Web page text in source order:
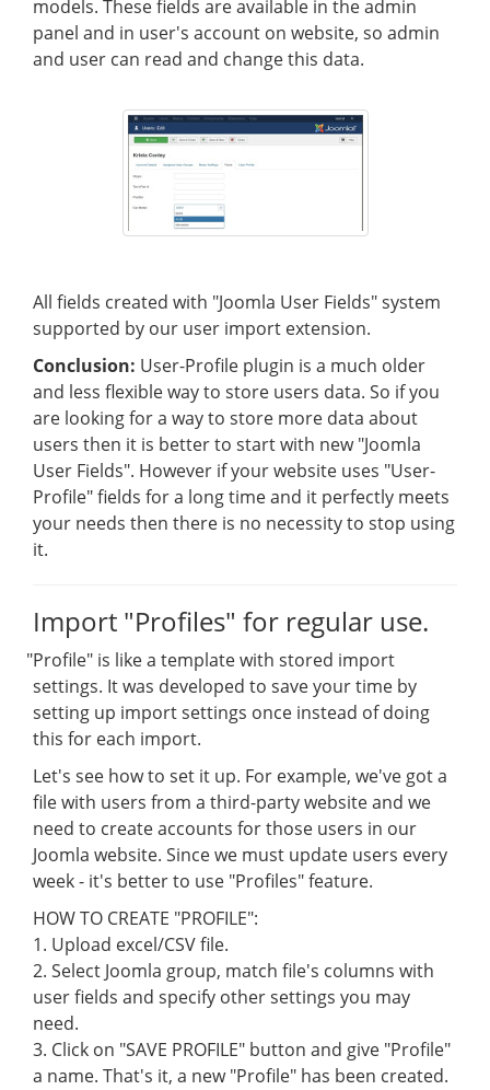
models. These fields are available in the admin
panel and in user's account on website, so admin
and user can read and change this data.
All fields created with "Joomla User Fields" system
supported by our user import extension.
Conclusion: User-Profile plugin is a much older
and less flexible way to store users data. So if you
are looking for a way to store more data about
users then it is better to start with new "Joomla
User Fields". However if your website uses "User-
Profile" fields for a long time and it perfectly meets
your needs then there is no necessity to stop using
it.
Import "Profiles" for regular use.
"Profile" is like a template with stored import
settings. It was developed to save your time by
setting up import settings once instead of doing
this for each import.
Let's see how to set it up. For example, we've got a
file with users from a third-party website and we
need to create accounts for those users in our
Joomla website. Since we must update users every
week - it's better to use "Profiles" feature.
HOW TO CREATE "PROFILE":
1. Upload excel/CSV file.
2. Select Joomla group, match file's columns with
user fields and specify other settings you may
need.
3. Click on "SAVE PROFILE" button and give "Profile"
a name. That's it, a new "Profile" has been created.